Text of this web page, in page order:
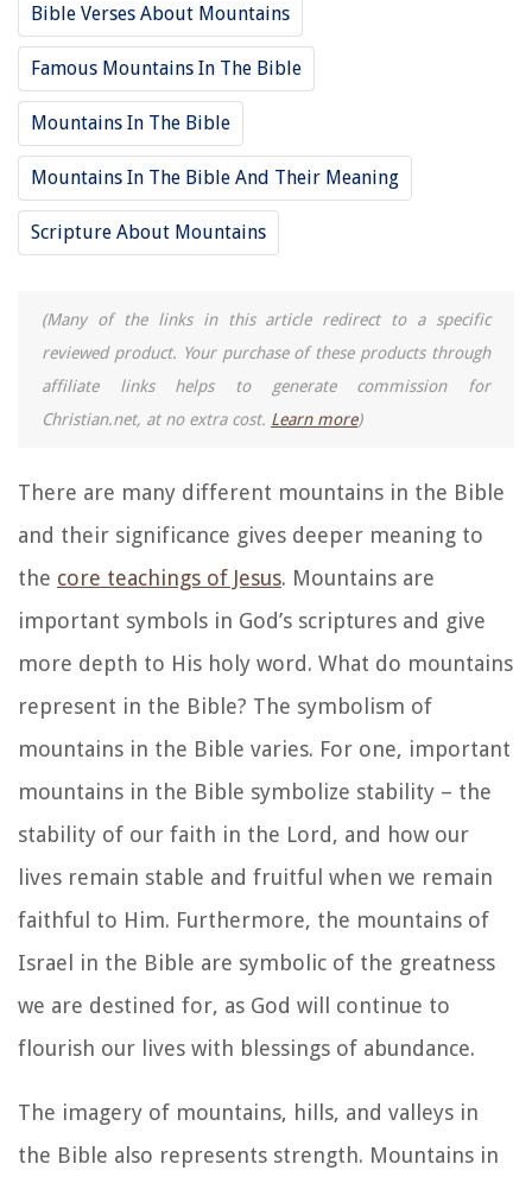
Bible Verses About Mountains
Famous Mountains In The Bible
Mountains In The Bible
Mountains In The Bible And Their Meaning
Scripture About Mountains
(Many of the links in this article redirect to a specific
reviewed product. Your purchase of these products through
affiliate links helps to generate commission for
Christian.net, at no extra cost. Learn more)
There are many different mountains in the Bible
and their significance gives deeper meaning to
the core teachings of Jesus. Mountains are
important symbols in God’s scriptures and give
more depth to His holy word. What do mountains
represent in the Bible? The symbolism of
mountains in the Bible varies. For one, important
mountains in the Bible symbolize stability – the
stability of our faith in the Lord, and how our
lives remain stable and fruitful when we remain
faithful to Him. Furthermore, the mountains of
Israel in the Bible are symbolic of the greatness
we are destined for, as God will continue to
flourish our lives with blessings of abundance.
The imagery of mountains, hills, and valleys in
the Bible also represents strength. Mountains in